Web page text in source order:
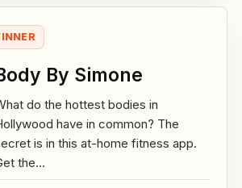
By Simone
do the hottest bodies in
have in common? The
is in this at-home fitness app.
the...